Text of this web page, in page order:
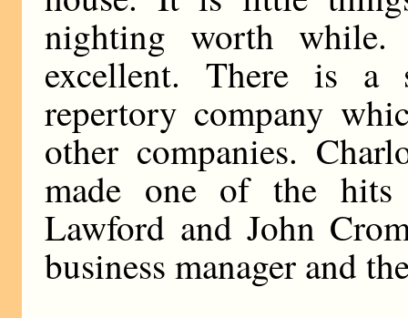
nighting worth
excellent. There is a
repertory company
other companies.
made one of the
Lawford and John
business manager and